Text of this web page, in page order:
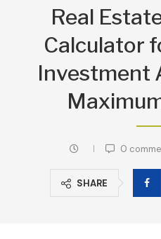
Real
Calculator
Investment
0
SHARE